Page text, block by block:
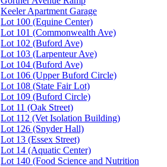
Keeler Apartment Garage
Lot 100 (Equine Center)
Lot 101 (Commonwealth Ave)
Lot 102 (Buford Ave)
Lot 103 (Larpenteur Ave)
Lot 104 (Buford Ave)
Lot 106 (Upper Buford Circle)
Lot 108 (State Fair Lot)
Lot 109 (Buford Circle)
Lot 11 (Oak Street)
Lot 112 (Vet Isolation Building)
Lot 126 (Snyder Hall)
Lot 13 (Essex Street)
Lot 14 (Aquatic Center)
Lot 140 (Food Science and Nutrition